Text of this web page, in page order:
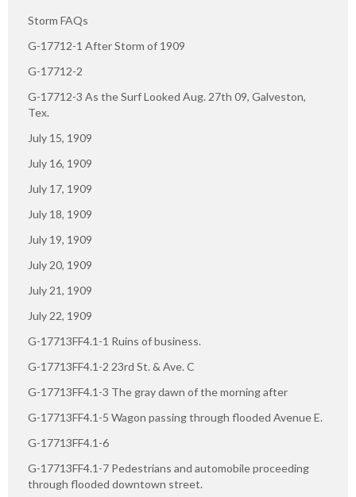
Storm FAQs
G-17712-1 After Storm of 1909
G-17712-2
G-17712-3 As the Surf Looked Aug. 27th 09, Galveston,
Tex.
July 15, 1909
July 16, 1909
July 17, 1909
July 18, 1909
July 19, 1909
July 20, 1909
July 21, 1909
July 22, 1909
G-17713FF4.1-1 Ruins of business.
G-17713FF4.1-2 23rd St. & Ave. C
G-17713FF4.1-3 The gray dawn of the morning after
G-17713FF4.1-5 Wagon passing through flooded Avenue E.
G-17713FF4.1-6
G-17713FF4.1-7 Pedestrians and automobile proceeding
through flooded downtown street.